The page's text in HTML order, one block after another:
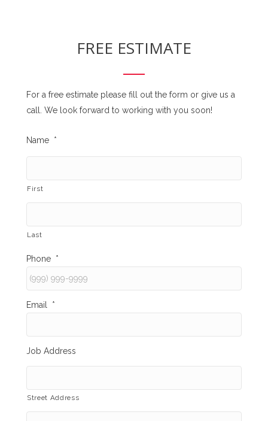
FREE ESTIMATE
For a free estimate please fill out the form or give us a
call. We look forward to working with you soon!
Name *
First
Last
Phone *
Email *
Job Address
Street Address